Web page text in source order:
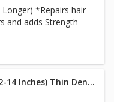
hair
Fibers and adds Strength
Organic Keratin Complex Med (12-14 Inches) Thin Density